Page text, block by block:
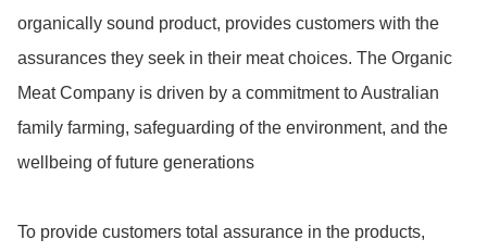
organically sound product, provides customers with the
assurances they seek in their meat choices. The Organic
Meat Company is driven by a commitment to Australian
family farming, safeguarding of the environment, and the
wellbeing of future generations
To provide customers total assurance in the products,